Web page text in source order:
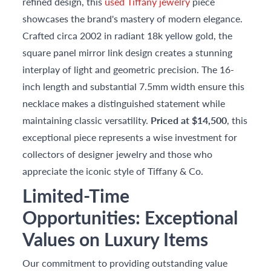
showcases the brand's mastery of modern elegance.
Crafted circa 2002 in radiant 18k yellow gold, the
square panel mirror link design creates a stunning
interplay of light and geometric precision. The 16-
inch length and substantial 7.5mm width ensure this
necklace makes a distinguished statement while
maintaining classic versatility. Priced at $14,500, this
exceptional piece represents a wise investment for
collectors of designer jewelry and those who
appreciate the iconic style of Tiffany & Co.
Limited-Time
Opportunities: Exceptional
Values on Luxury Items
Our commitment to providing outstanding value